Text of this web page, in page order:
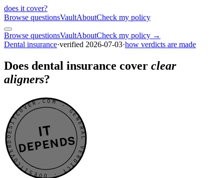
does it cover?
Browse questionsVaultAboutCheck my policy
Browse questionsVaultAboutCheck my policy →
Dental insurance·verified 2026-07-03·how verdicts are made
Does dental insurance cover clear
aligners?
DOESITCOVER.COM · GENERAL VERDICT · DOESITCOVER.COM · GENERAL VERDICT ·
IT
DEPENDS